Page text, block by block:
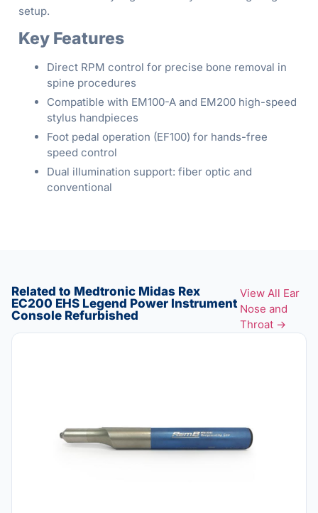
setup.
Key Features
Direct RPM control for precise bone removal in
spine procedures
Compatible with EM100-A and EM200 high-speed
stylus handpieces
Foot pedal operation (EF100) for hands-free
speed control
Dual illumination support: fiber optic and
conventional
Related to Medtronic Midas Rex
EC200 EHS Legend Power Instrument
Console Refurbished
View All Ear
Nose and
Throat →